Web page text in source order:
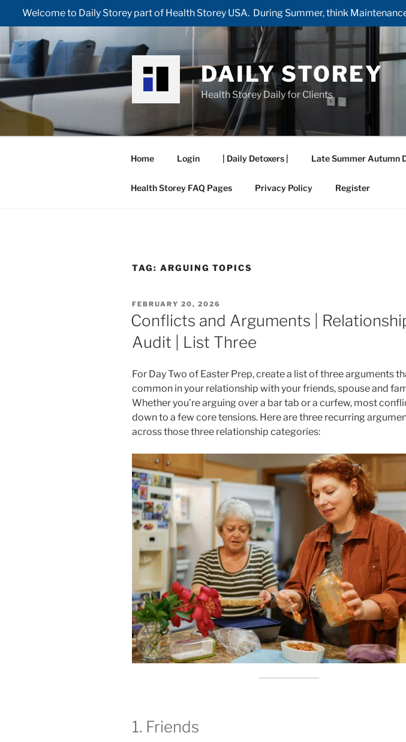
Welcome to Daily Storey part of Health Storey USA. During Summer, think
content
DAILY STOREY
Health Storey Daily for Clients
Home Login | Daily Detoxers | Late Summer Autumn
Health Storey FAQ Pages Privacy Policy Register
TAG: ARGUING TOPICS
POSTED
ON
FEBRUARY 20, 2026
Conflicts and Arguments |
Audit | List Three
For Day Two of Easter Prep, create a list of three arguments
common in your relationship with your friends, spouse and
Whether you’re arguing over a bar tab or a curfew, most
down to a few core tensions. Here are three recurring
across those three relationship categories:
1. Friends